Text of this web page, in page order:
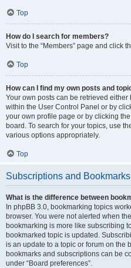
Top
How do I search for members?
Visit to the “Members” page and click
Top
How can I find my own posts and
Your own posts can be retrieved either
within the User Control Panel or by
your own profile page or by clicking
board. To search for your topics, use
various options appropriately.
Top
Subscriptions and Bookmarks
What is the difference between
In phpBB 3.0, bookmarking topics
browser. You were not alerted when
bookmarking is more like subscribing
bookmarked topic is updated.
is an update to a topic or forum on the
bookmarks and subscriptions can be
under “Board preferences”.